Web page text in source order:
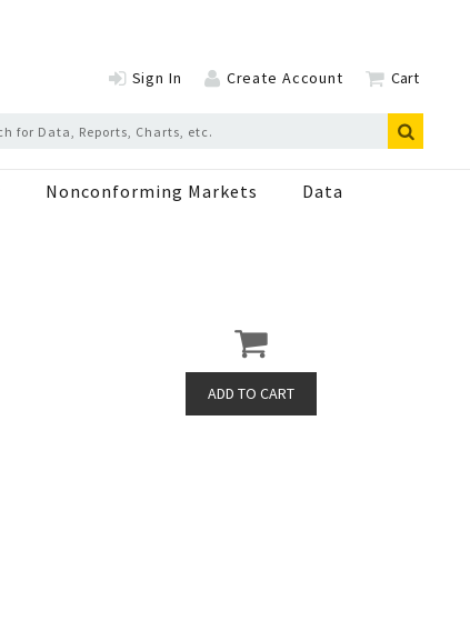
Sign In Create Account Cart
Nonconforming Markets Data